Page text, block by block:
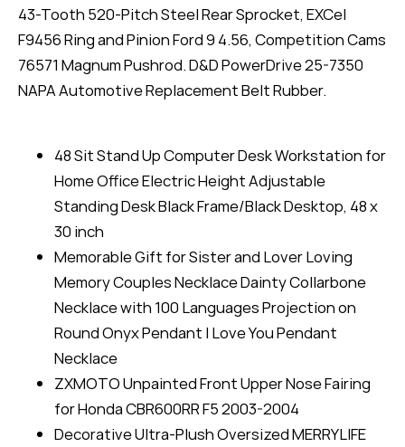
43-Tooth 520-Pitch Steel Rear Sprocket, EXCel
F9456 Ring and Pinion Ford 9 4.56, Competition Cams
76571 Magnum Pushrod. D&D PowerDrive 25-7350
NAPA Automotive Replacement Belt Rubber.
48 Sit Stand Up Computer Desk Workstation for
Home Office Electric Height Adjustable
Standing Desk Black Frame/Black Desktop, 48 x
30 inch
Memorable Gift for Sister and Lover Loving
Memory Couples Necklace Dainty Collarbone
Necklace with 100 Languages Projection on
Round Onyx Pendant I Love You Pendant
Necklace
ZXMOTO Unpainted Front Upper Nose Fairing
for Honda CBR600RR F5 2003-2004
Decorative Ultra-Plush Oversized MERRYLIFE